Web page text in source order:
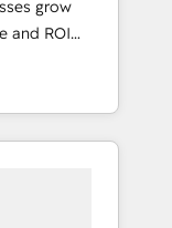
grow
and ROI
Better.
all your
user
and